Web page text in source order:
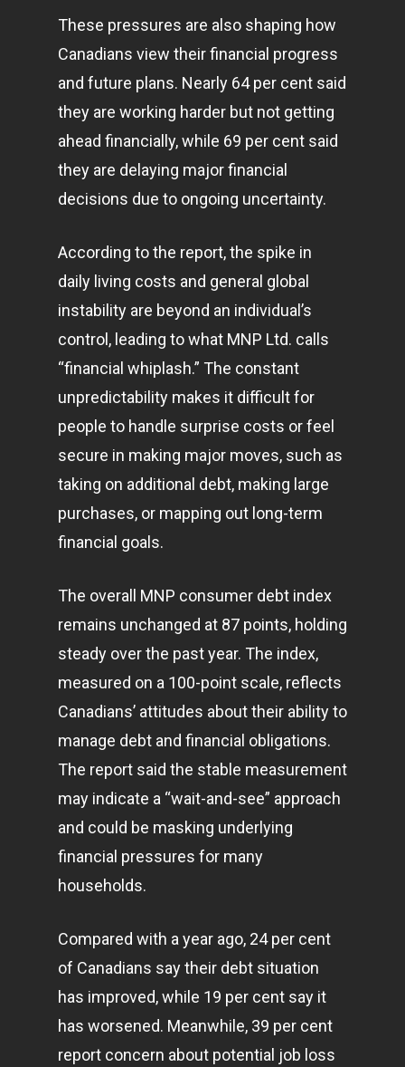
These pressures are also shaping how
Canadians view their financial progress
and future plans. Nearly 64 per cent said
they are working harder but not getting
ahead financially, while 69 per cent said
they are delaying major financial
decisions due to ongoing uncertainty.
According to the report, the spike in
daily living costs and general global
instability are beyond an individual’s
control, leading to what MNP Ltd. calls
“financial whiplash.” The constant
unpredictability makes it difficult for
people to handle surprise costs or feel
secure in making major moves, such as
taking on additional debt, making large
purchases, or mapping out long-term
financial goals.
The overall MNP consumer debt index
remains unchanged at 87 points, holding
steady over the past year. The index,
measured on a 100-point scale, reflects
Canadians’ attitudes about their ability to
manage debt and financial obligations.
The report said the stable measurement
may indicate a “wait-and-see” approach
and could be masking underlying
financial pressures for many
households.
Compared with a year ago, 24 per cent
of Canadians say their debt situation
has improved, while 19 per cent say it
has worsened. Meanwhile, 39 per cent
report concern about potential job loss